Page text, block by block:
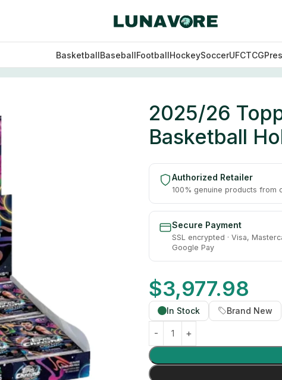
BasketballBaseballFootballHockeySoccerUFCTCG
Chrome Basketball Hobby 8 Box Case
2025/26
Basketball
Authorized Retailer
100% genuine products from
Secure Payment
SSL encrypted · Visa,
Google Pay
$3,977.98
In Stock Brand New